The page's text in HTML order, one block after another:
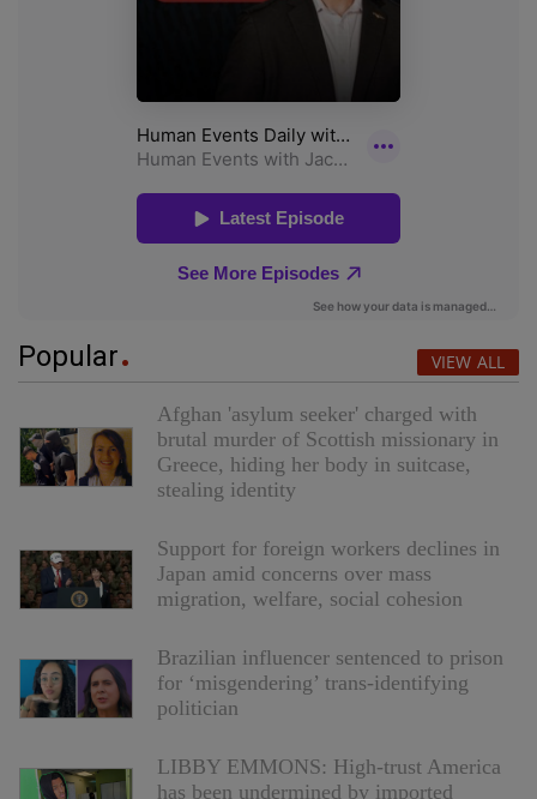
Popular VIEW ALL
Afghan 'asylum seeker' charged with
brutal murder of Scottish missionary in
Greece, hiding her body in suitcase,
stealing identity
Support for foreign workers declines in
Japan amid concerns over mass
migration, welfare, social cohesion
Brazilian influencer sentenced to prison
for ‘misgendering’ trans-identifying
politician
LIBBY EMMONS: High-trust America
has been undermined by imported